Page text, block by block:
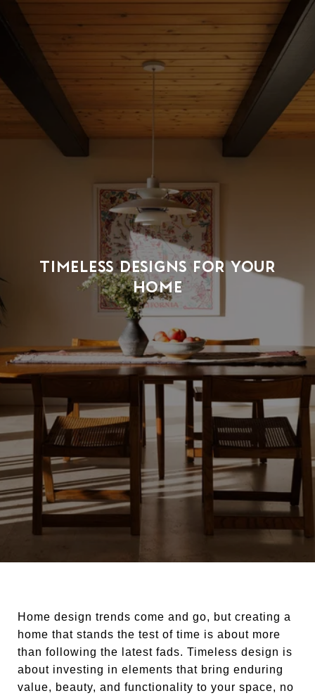
TIMELESS DESIGNS FOR YOUR
HOME
Home design trends come and go, but creating a
home that stands the test of time is about more
than following the latest fads. Timeless design is
about investing in elements that bring enduring
value, beauty, and functionality to your space, no